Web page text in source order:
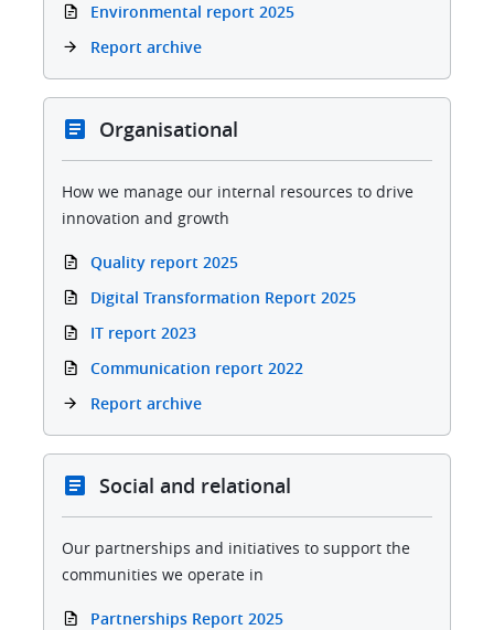
Environmental report 2025
Report archive
Organisational
How we manage our internal resources to drive
innovation and growth
Quality report 2025
Digital Transformation Report 2025
IT report 2023
Communication report 2022
Report archive
Social and relational
Our partnerships and initiatives to support the
communities we operate in
Partnerships Report 2025